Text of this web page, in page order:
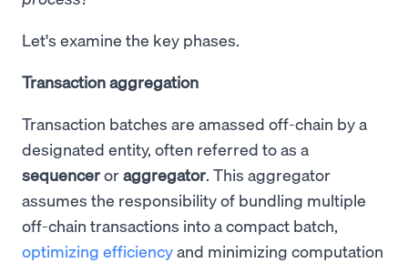
Let's examine the key phases.
Transaction aggregation
Transaction batches are amassed off-chain by a
designated entity, often referred to as a
sequenceroraggregator. This aggregator
assumes the responsibility of bundling multiple
off-chain transactions into a compact batch,
optimizing efficiencyand minimizing computation